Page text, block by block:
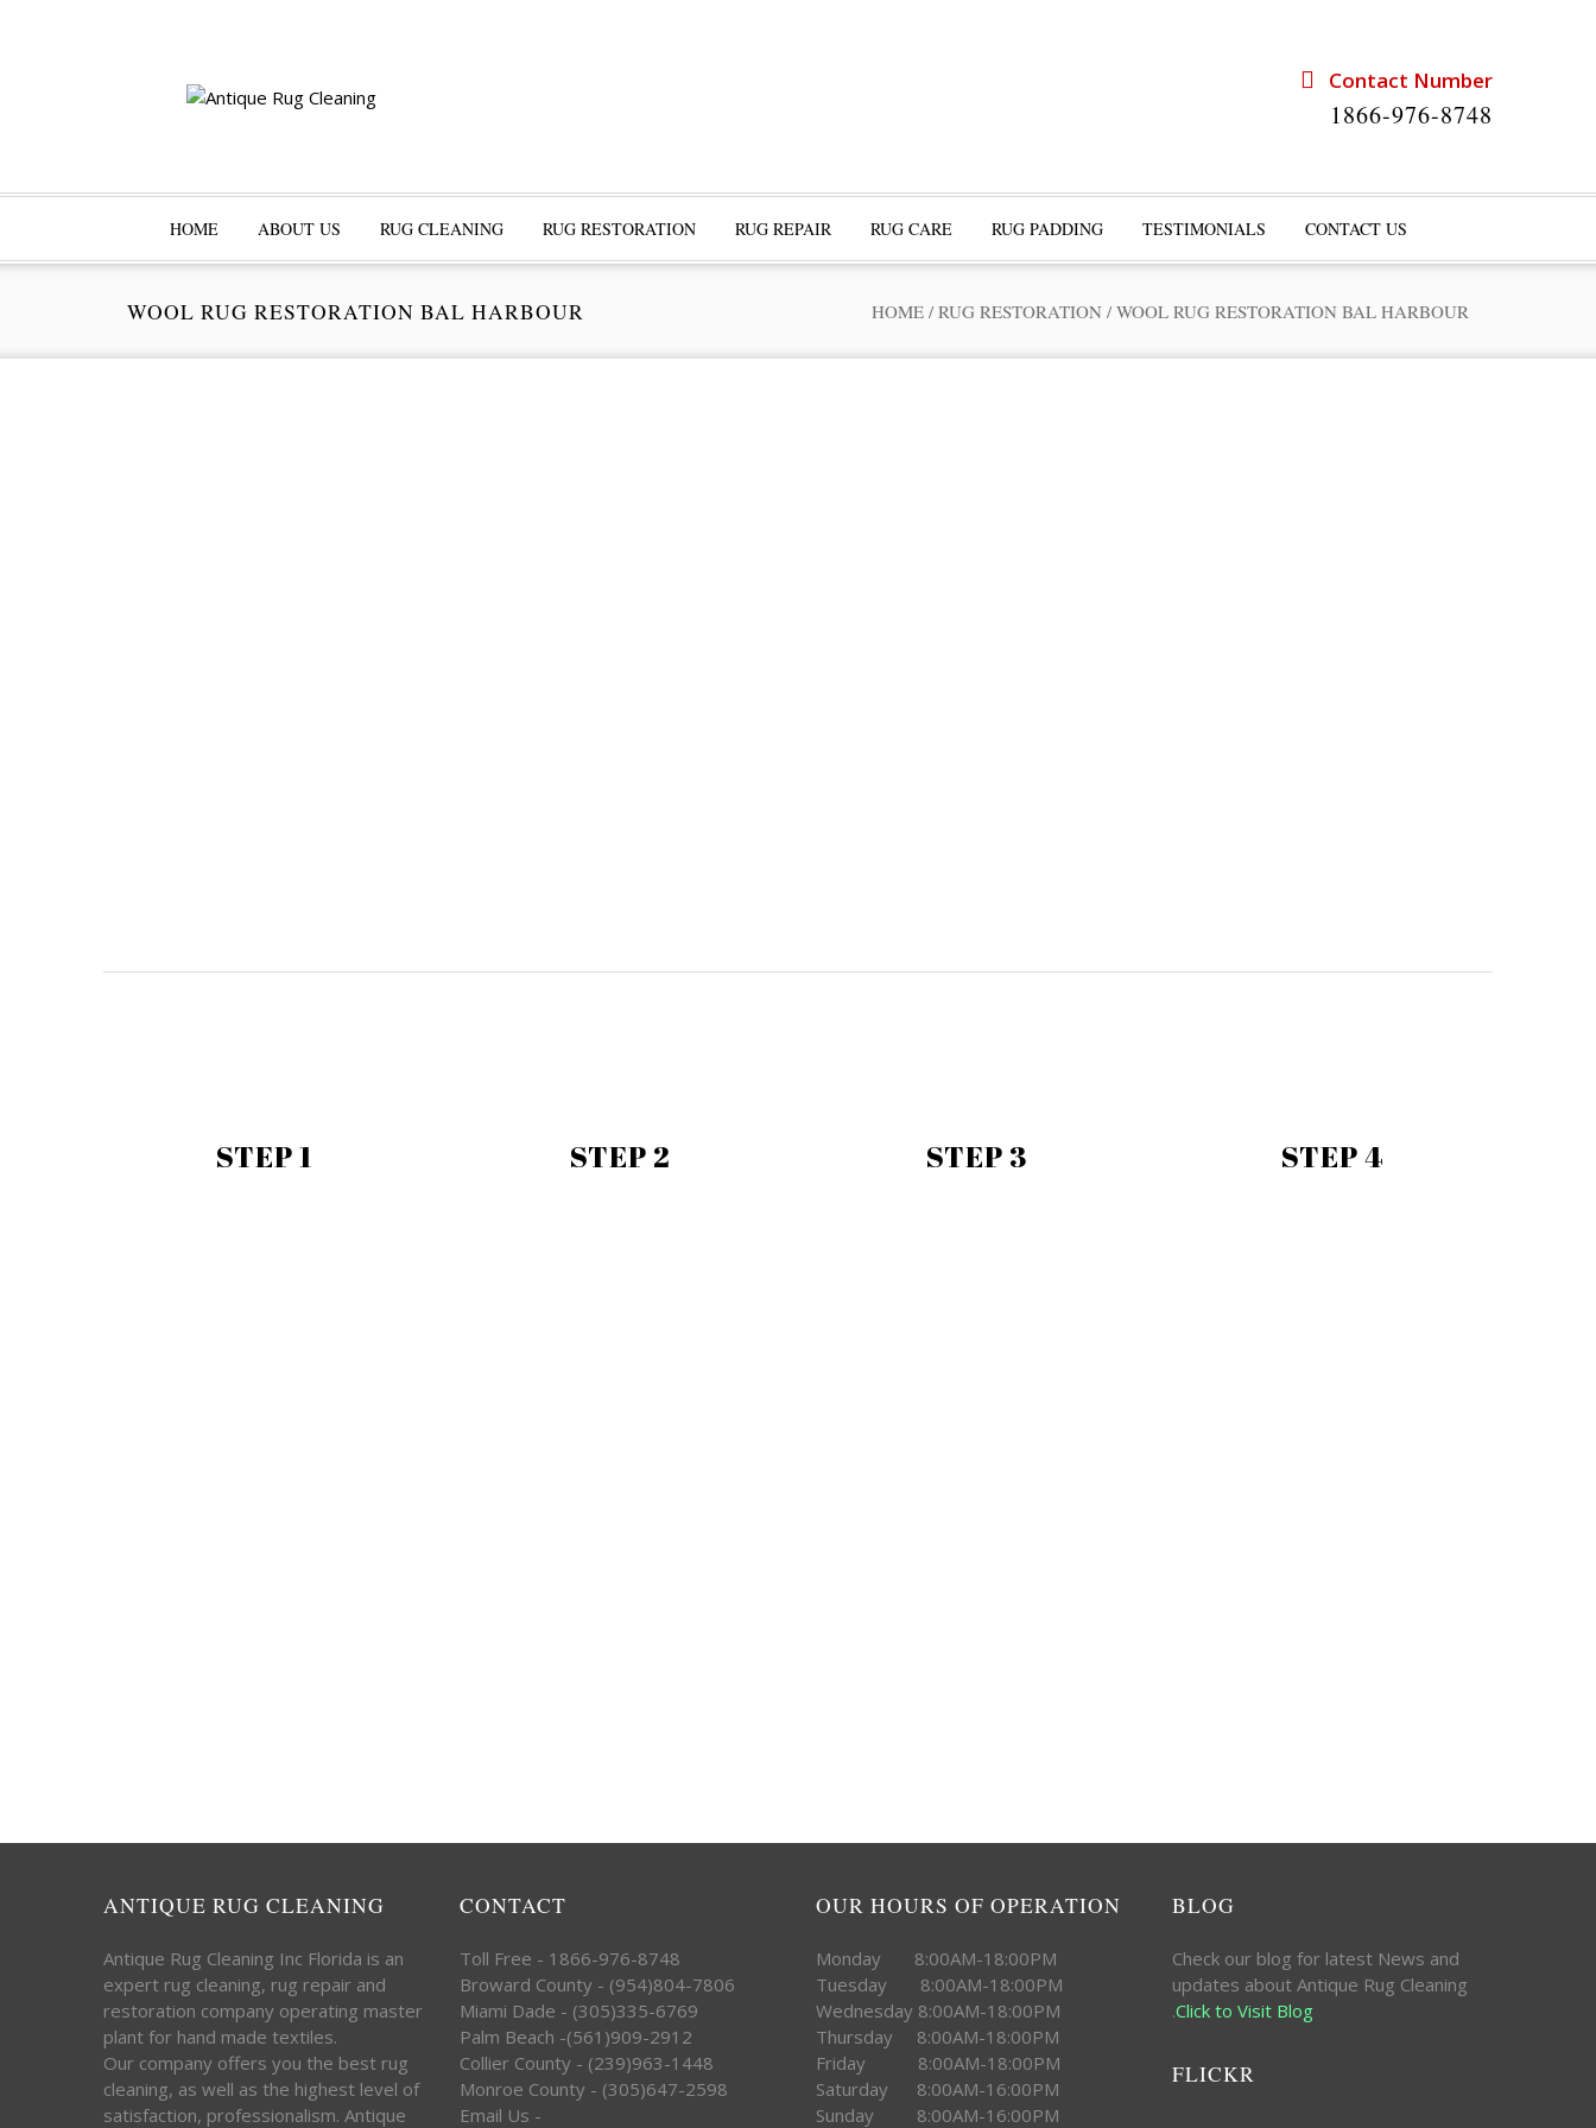
Contact Number
1866-976-8748
HOME ABOUT US RUG CLEANING RUG RESTORATION RUG REPAIR RUG CARE RUG PADDING TESTIMONIALS CONTACT US
WOOL RUG RESTORATION BAL HARBOUR HOME / RUG RESTORATION / WOOL RUG RESTORATION BAL HARBOUR
STEP 1 STEP 2 STEP 3 STEP 4
ANTIQUE RUG CLEANING
Antique Rug Cleaning Inc Florida is an
expert rug cleaning, rug repair and
restoration company operating master
plant for hand made textiles.
Our company offers you the best rug
cleaning, as well as the highest level of
satisfaction, professionalism. Antique
CONTACT
Toll Free - 1866-976-8748
Broward County - (954)804-7806
Miami Dade - (305)335-6769
Palm Beach -(561)909-2912
Collier County - (239)963-1448
Monroe County - (305)647-2598
Email Us -
OUR HOURS OF OPERATION
Monday 8:00AM-18:00PM
Tuesday 8:00AM-18:00PM
Wednesday 8:00AM-18:00PM
Thursday 8:00AM-18:00PM
Friday 8:00AM-18:00PM
Saturday 8:00AM-16:00PM
Sunday 8:00AM-16:00PM
BLOG
Check our blog for latest News and
updates about Antique Rug Cleaning
.Click to Visit Blog
FLICKR